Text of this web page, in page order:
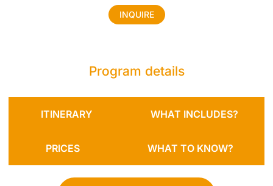
INQUIRE
Program details
ITINERARY WHAT INCLUDES?
PRICES WHAT TO KNOW?